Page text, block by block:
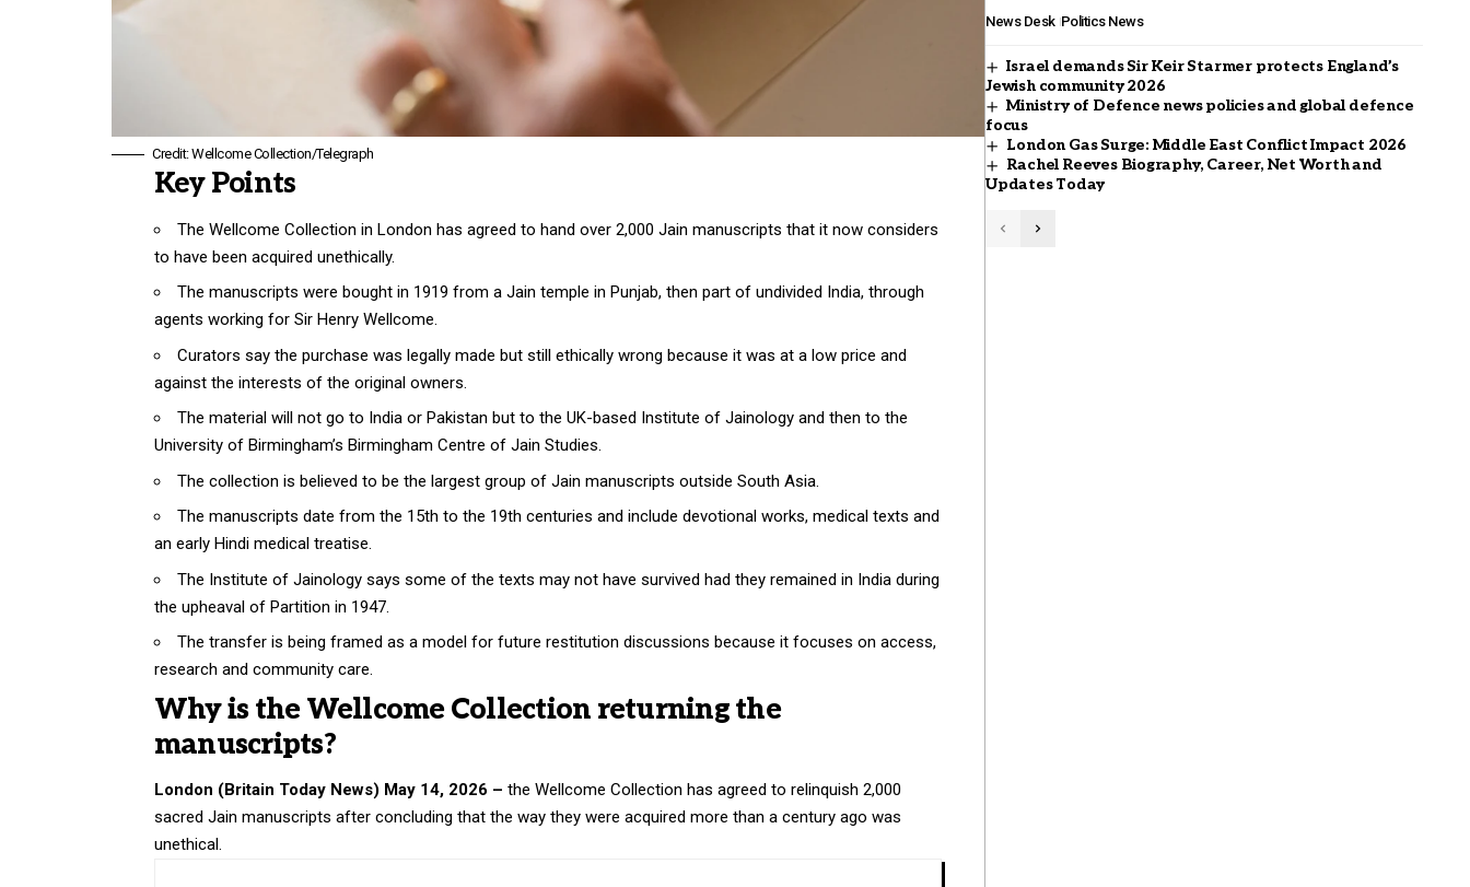
Credit: Wellcome Collection/Telegraph
Key Points
The Wellcome Collection in London has agreed to hand over 2,000 Jain manuscripts that it now considers
to have been acquired unethically.
The manuscripts were bought in 1919 from a Jain temple in Punjab, then part of undivided India, through
agents working for Sir Henry Wellcome.
Curators say the purchase was legally made but still ethically wrong because it was at a low price and
against the interests of the original owners.
The material will not go to India or Pakistan but to the UK-based Institute of Jainology and then to the
University of Birmingham’s Birmingham Centre of Jain Studies.
The collection is believed to be the largest group of Jain manuscripts outside South Asia.
The manuscripts date from the 15th to the 19th centuries and include devotional works, medical texts and
an early Hindi medical treatise.
The Institute of Jainology says some of the texts may not have survived had they remained in India during
the upheaval of Partition in 1947.
The transfer is being framed as a model for future restitution discussions because it focuses on access,
research and community care.
Why is the Wellcome Collection returning the
manuscripts?
London (Britain Today News) May 14, 2026 – the Wellcome Collection has agreed to relinquish 2,000
sacred Jain manuscripts after concluding that the way they were acquired more than a century ago was
unethical.
News Desk Politics News
Israel demands Sir Keir Starmer protects England’s
Jewish community 2026
Ministry of Defence news policies and global defence
focus
London Gas Surge: Middle East Conflict Impact 2026
Rachel Reeves Biography, Career, Net Worth and
Updates Today